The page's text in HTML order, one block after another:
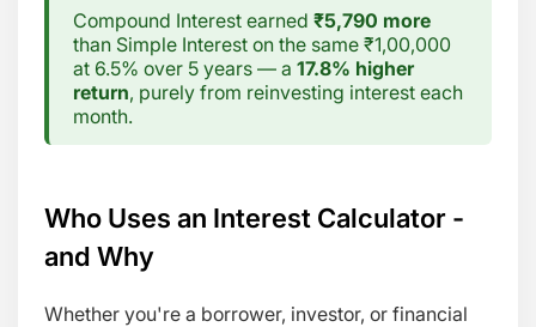
Compound Interest earned ₹5,790 more
than Simple Interest on the same ₹1,00,000
at 6.5% over 5 years — a 17.8% higher
return, purely from reinvesting interest each
month.
Who Uses an Interest Calculator -
and Why
Whether you're a borrower, investor, or financial